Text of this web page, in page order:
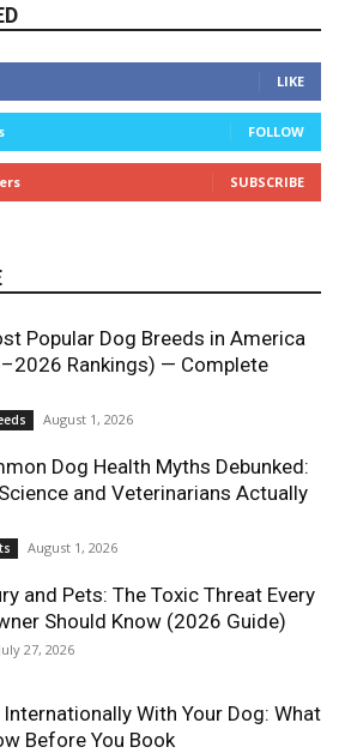
LIKE
FOLLOW
SUBSCRIBE
Popular Dog Breeds in America
Rankings) — Complete
August 1, 2026
Dog Health Myths Debunked:
and Veterinarians Actually
August 1, 2026
and Pets: The Toxic Threat Every
Should Know (2026 Guide)
July 27, 2026
Internationally With Your Dog: What
Before You Book